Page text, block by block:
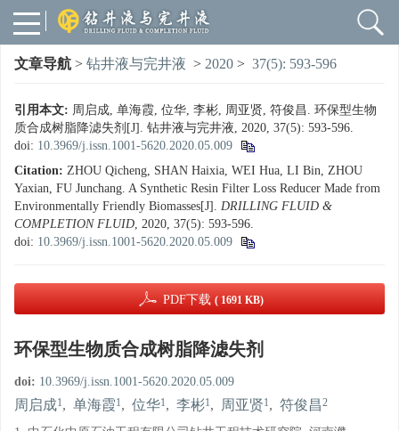
文章导航 > 钻井液与完井液 > 2020 > 37(5): 593-596
引用本文: 周启成, 单海霞, 位华, 李彬, 周亚贤, 符俊昌. 环保型生物
质合成树脂降滤失剂[J]. 钻井液与完井液, 2020, 37(5): 593-596.
doi: 10.3969/j.issn.1001-5620.2020.05.009
Citation: ZHOU Qicheng, SHAN Haixia, WEI Hua, LI Bin, ZHOU
Yaxian, FU Junchang. A Synthetic Resin Filter Loss Reducer Made from
Environmentally Friendly Biomasses[J]. DRILLING FLUID &
COMPLETION FLUID, 2020, 37(5): 593-596.
doi: 10.3969/j.issn.1001-5620.2020.05.009
PDF下载 ( 1691 KB)
环保型生物质合成树脂降滤失剂
doi: 10.3969/j.issn.1001-5620.2020.05.009
周启成1, 单海霞1, 位华1, 李彬1, 周亚贤1, 符俊昌2